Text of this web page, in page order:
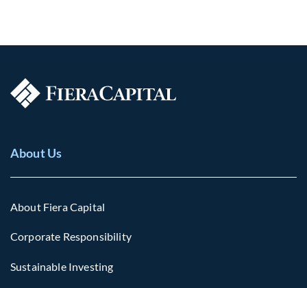
About Us
About Fiera Capital
Corporate Responsibility
Sustainable Investing